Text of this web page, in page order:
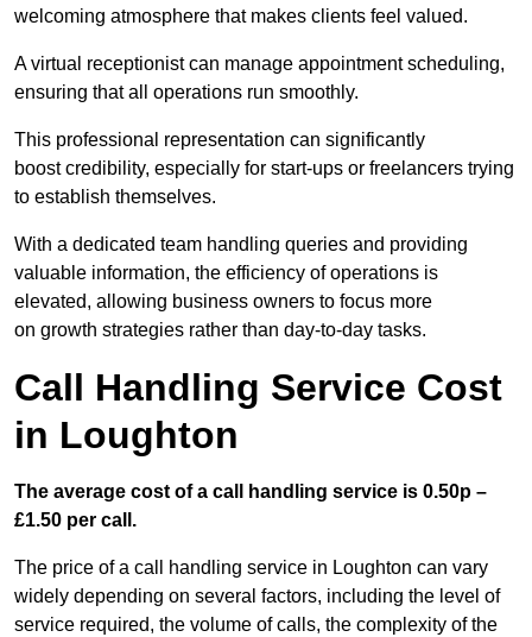
welcoming atmosphere that makes clients feel valued.
A virtual receptionist can manage appointment scheduling,
ensuring that all operations run smoothly.
This professional representation can significantly
boost credibility, especially for start-ups or freelancers trying
to establish themselves.
With a dedicated team handling queries and providing
valuable information, the efficiency of operations is
elevated, allowing business owners to focus more
on growth strategies rather than day-to-day tasks.
Call Handling Service Cost
in Loughton
The average cost of a call handling service is 0.50p –
£1.50 per call.
The price of a call handling service in Loughton can vary
widely depending on several factors, including the level of
service required, the volume of calls, the complexity of the